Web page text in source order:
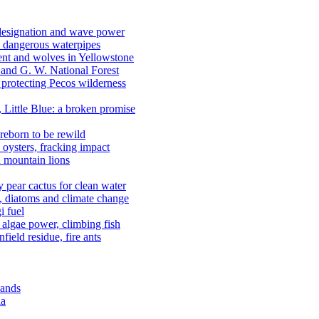
and wave power
waterpipes
and wolves in Yellowstone
G. W. National Forest
Pecos wilderness
Little Blue: a broken promise
to be rewild
fracking impact
mountain lions
cactus for clean water
and climate change
fuel
power, climbing fish
residue, fire ants